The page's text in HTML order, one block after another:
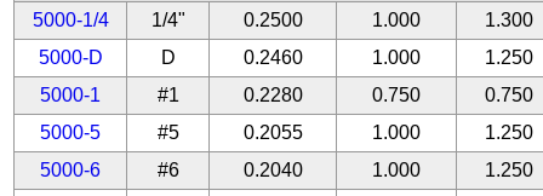
5000-1/4
1/4" 0.2500 1.000
1.300
5000-D
D 0.2460 1.000
1.250
5000-1
#1 0.2280 0.750
0.750
5000-5
#5 0.2055 1.000
1.250
5000-6
#6 0.2040 1.000
1.250